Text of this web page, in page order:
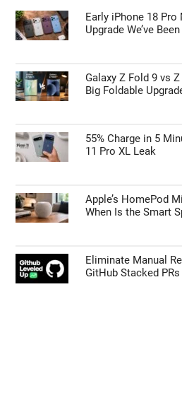
Early iPhone 18 Pro
Upgrade We’ve
Galaxy Z Fold 9 vs
Big Foldable
55% Charge in 5
11 Pro XL Leak
Apple’s HomePod
When Is the Smart
Eliminate Manual
GitHub Stacked PRs